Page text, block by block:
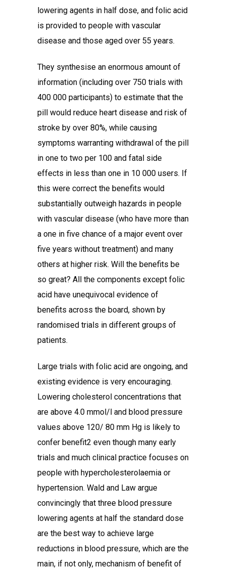
lowering agents in half dose, and folic acid
is provided to people with vascular
disease and those aged over 55 years.
They synthesise an enormous amount of
information (including over 750 trials with
400 000 participants) to estimate that the
pill would reduce heart disease and risk of
stroke by over 80%, while causing
symptoms warranting withdrawal of the pill
in one to two per 100 and fatal side
effects in less than one in 10 000 users. If
this were correct the benefits would
substantially outweigh hazards in people
with vascular disease (who have more than
a one in five chance of a major event over
five years without treatment) and many
others at higher risk. Will the benefits be
so great? All the components except folic
acid have unequivocal evidence of
benefits across the board, shown by
randomised trials in different groups of
patients.
Large trials with folic acid are ongoing, and
existing evidence is very encouraging.
Lowering cholesterol concentrations that
are above 4.0 mmol/l and blood pressure
values above 120/ 80 mm Hg is likely to
confer benefit2 even though many early
trials and much clinical practice focuses on
people with hypercholesterolaemia or
hypertension. Wald and Law argue
convincingly that three blood pressure
lowering agents at half the standard dose
are the best way to achieve large
reductions in blood pressure, which are the
main, if not only, mechanism of benefit of